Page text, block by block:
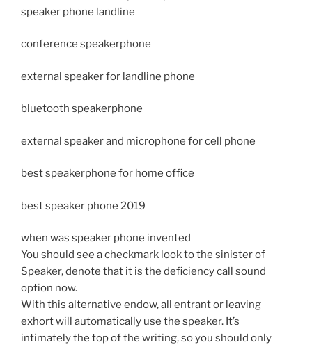
speaker phone landline
conference speakerphone
external speaker for landline phone
bluetooth speakerphone
external speaker and microphone for cell phone
best speakerphone for home office
best speaker phone 2019
when was speaker phone invented
You should see a checkmark look to the sinister of
Speaker, denote that it is the deficiency call sound
option now.
With this alternative endow, all entrant or leaving
exhort will automatically use the speaker. It’s
intimately the top of the writing, so you should only